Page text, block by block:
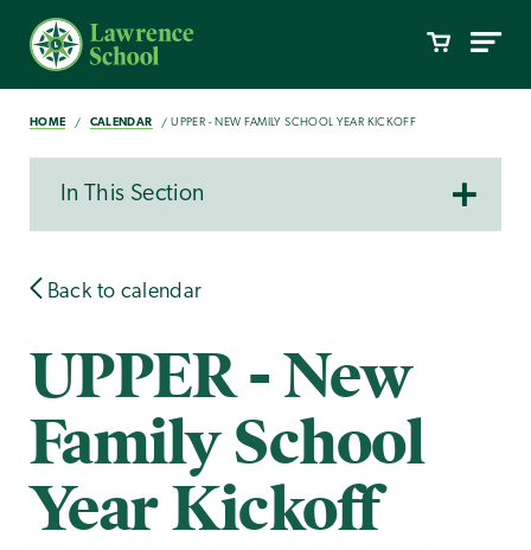
HOME CALENDAR UPPER - NEW FAMILY SCHOOL YEAR KICKOFF
In This Section
Back to calendar
UPPER - New
Family School
Year Kickoff